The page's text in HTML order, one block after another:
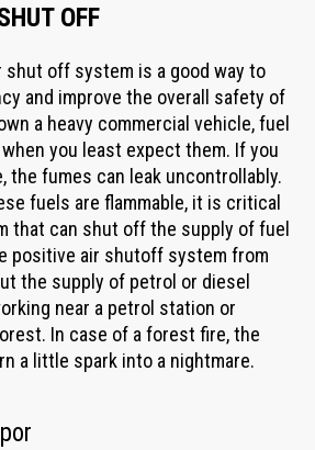
OFF
shut off system is a good way to
and improve the overall safety of
a heavy commercial vehicle, fuel
you least expect them. If you
the fumes can leak uncontrollably.
fuels are flammable, it is critical
that can shut off the supply of fuel
positive air shutoff system from
the supply of petrol or diesel
near a petrol station or
In case of a forest fire, the
a little spark into a nightmare.